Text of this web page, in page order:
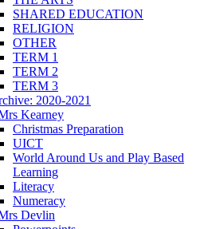
SHARED EDUCATION
RELIGION
OTHER
TERM 1
TERM 2
TERM 3
2020-2021
Kearney
Christmas Preparation
UICT
World Around Us and Play Based
Learning
Literacy
Numeracy
Devlin